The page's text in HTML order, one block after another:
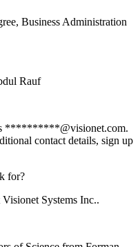
Business Administration
Rauf
is **********@visionet.com.
contact details, sign up
for?
Systems Inc..